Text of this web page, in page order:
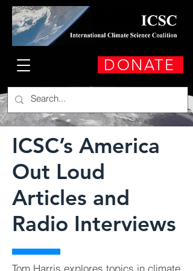
DONATE
ICSC’s America
Out Loud
Articles and
Radio Interviews
Tom Harris explores topics in climate